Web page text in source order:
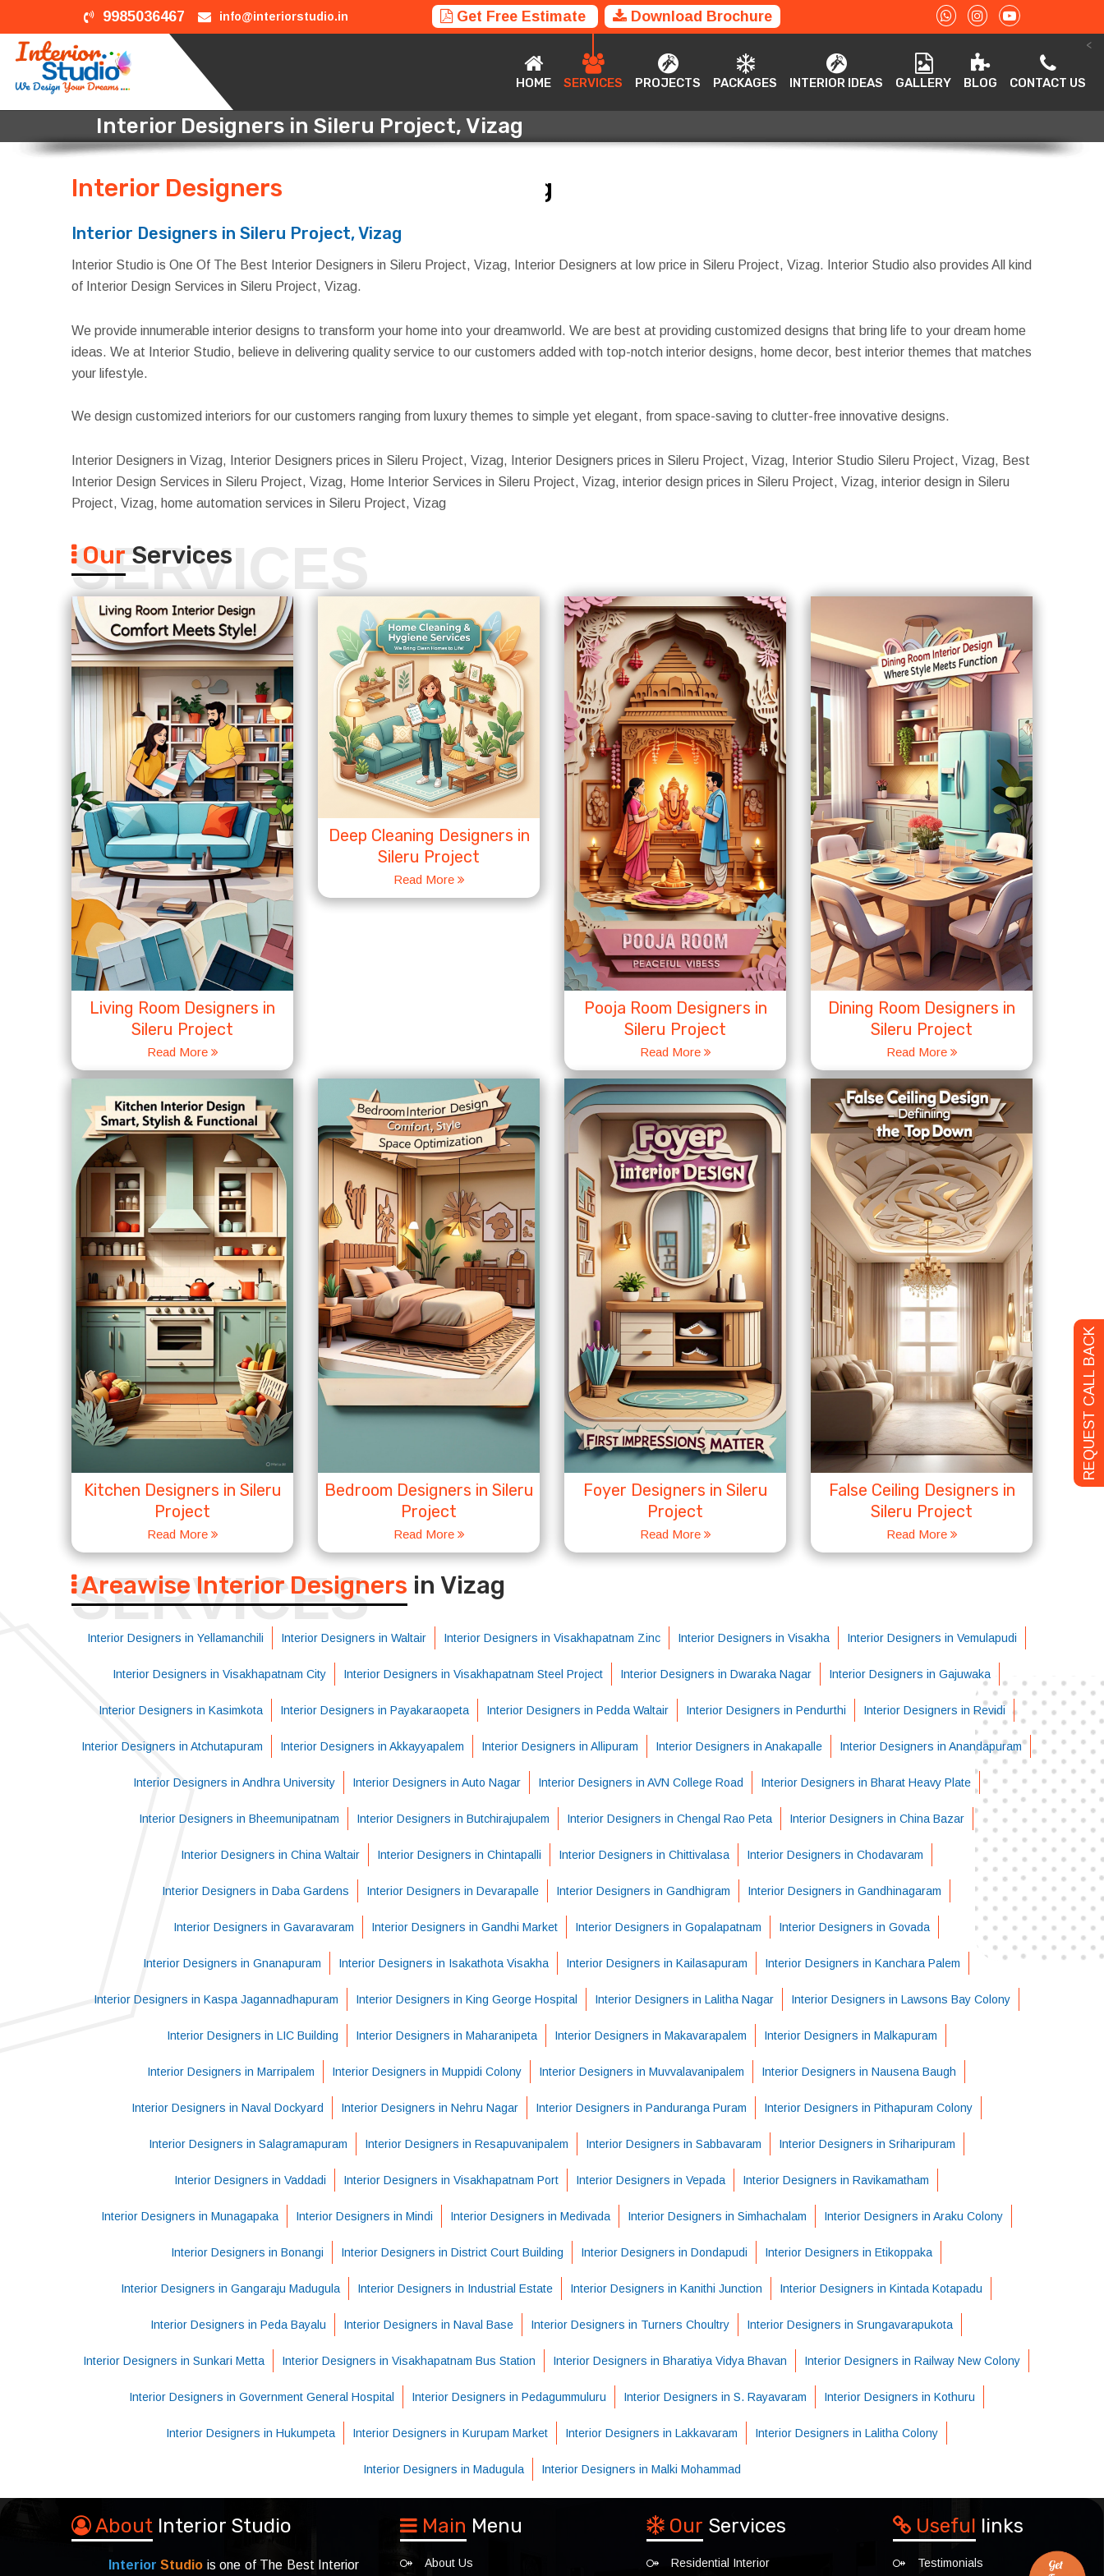
Get Free Estimate Download Brochure
9985036467 info@interiorstudio.in
HOME SERVICES PROJECTS PACKAGES
<
INTERIOR IDEAS GALLERY BLOG CONTACT US
HOME SERVICES PROJECTS PACKAGES INTERIOR IDEAS GALLERY BLOG CONTACT US
Interior Designers in Sileru Project, Vizag
Interior Designers in Sileru Project, Vizag
Interior Designers in Sileru Project, Vizag
Interior Studio is One Of The Best Interior Designers in Sileru Project, Vizag, Interior Designers at low price in Sileru Project, Vizag. Interior Studio also provides All kind
of Interior Design Services in Sileru Project, Vizag.
We provide innumerable interior designs to transform your home into your dreamworld. We are best at providing customized designs that bring life to your dream home
ideas. We at Interior Studio, believe in delivering quality service to our customers added with top-notch interior designs, home decor, best interior themes that matches
your lifestyle.
We design customized interiors for our customers ranging from luxury themes to simple yet elegant, from space-saving to clutter-free innovative designs.
Interior Designers in Vizag, Interior Designers prices in Sileru Project, Vizag, Interior Designers prices in Sileru Project, Vizag, Interior Studio Sileru Project, Vizag, Best
Interior Design Services in Sileru Project, Vizag, Home Interior Services in Sileru Project, Vizag, interior design prices in Sileru Project, Vizag, interior design in Sileru
Project, Vizag, home automation services in Sileru Project, Vizag
SERVICES
Our Services
Living Room Designers in
Sileru Project
Read More
Deep Cleaning Designers in
Sileru Project
Read More
Pooja Room Designers in
Sileru Project
Read More
Dining Room Designers in
Sileru Project
Read More
Kitchen Designers in Sileru
Project
Read More
Bedroom Designers in Sileru
Project
Read More
Foyer Designers in Sileru
Project
Read More
False Ceiling Designers in
Sileru Project
Read More
SERVICES
Areawise Interior Designers in Vizag
Interior Designers in Yellamanchili Interior Designers in Waltair Interior Designers in Visakhapatnam Zinc Interior Designers in Visakha Interior Designers in Vemulapudi
Interior Designers in Visakhapatnam City Interior Designers in Visakhapatnam Steel Project Interior Designers in Dwaraka Nagar Interior Designers in Gajuwaka
Interior Designers in Kasimkota Interior Designers in Payakaraopeta Interior Designers in Pedda Waltair Interior Designers in Pendurthi Interior Designers in Revidi
Interior Designers in Atchutapuram Interior Designers in Akkayyapalem Interior Designers in Allipuram Interior Designers in Anakapalle Interior Designers in Anandapuram
Interior Designers in Andhra University Interior Designers in Auto Nagar Interior Designers in AVN College Road Interior Designers in Bharat Heavy Plate
Interior Designers in Bheemunipatnam Interior Designers in Butchirajupalem Interior Designers in Chengal Rao Peta Interior Designers in China Bazar
Interior Designers in China Waltair Interior Designers in Chintapalli Interior Designers in Chittivalasa Interior Designers in Chodavaram
Interior Designers in Daba Gardens Interior Designers in Devarapalle Interior Designers in Gandhigram Interior Designers in Gandhinagaram
Interior Designers in Gavaravaram Interior Designers in Gandhi Market Interior Designers in Gopalapatnam Interior Designers in Govada
Interior Designers in Gnanapuram Interior Designers in Isakathota Visakha Interior Designers in Kailasapuram Interior Designers in Kanchara Palem
Interior Designers in Kaspa Jagannadhapuram Interior Designers in King George Hospital Interior Designers in Lalitha Nagar Interior Designers in Lawsons Bay Colony
Interior Designers in LIC Building Interior Designers in Maharanipeta Interior Designers in Makavarapalem Interior Designers in Malkapuram
Interior Designers in Marripalem Interior Designers in Muppidi Colony Interior Designers in Muvvalavanipalem Interior Designers in Nausena Baugh
Interior Designers in Naval Dockyard Interior Designers in Nehru Nagar Interior Designers in Panduranga Puram Interior Designers in Pithapuram Colony
Interior Designers in Salagramapuram Interior Designers in Resapuvanipalem Interior Designers in Sabbavaram Interior Designers in Sriharipuram
Interior Designers in Vaddadi Interior Designers in Visakhapatnam Port Interior Designers in Vepada Interior Designers in Ravikamatham
Interior Designers in Munagapaka Interior Designers in Mindi Interior Designers in Medivada Interior Designers in Simhachalam Interior Designers in Araku Colony
Interior Designers in Bonangi Interior Designers in District Court Building Interior Designers in Dondapudi Interior Designers in Etikoppaka
Interior Designers in Gangaraju Madugula Interior Designers in Industrial Estate Interior Designers in Kanithi Junction Interior Designers in Kintada Kotapadu
Interior Designers in Peda Bayalu Interior Designers in Naval Base Interior Designers in Turners Choultry Interior Designers in Srungavarapukota
Interior Designers in Sunkari Metta Interior Designers in Visakhapatnam Bus Station Interior Designers in Bharatiya Vidya Bhavan Interior Designers in Railway New Colony
Interior Designers in Government General Hospital Interior Designers in Pedagummuluru Interior Designers in S. Rayavaram Interior Designers in Kothuru
Interior Designers in Hukumpeta Interior Designers in Kurupam Market Interior Designers in Lakkavaram Interior Designers in Lalitha Colony
Interior Designers in Madugula Interior Designers in Malki Mohammad
About Interior Studio
Interior Studio is one of The Best Interior
Main Menu
About Us
Our Services
Residential Interior
Useful links
Testimonials
REQUEST CALL BACK